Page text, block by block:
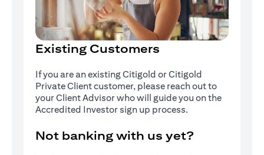
Existing Customers
If you are an existing Citigold or Citigold
Private Client customer, please reach out to
your Client Advisor who will guide you on the
Accredited Investor sign up process.
Not banking with us yet?